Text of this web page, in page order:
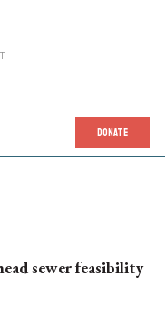
DONATE
sewer feasibility